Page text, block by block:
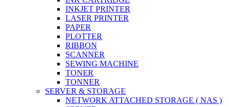
INKJET PRINTER
LASER PRINTER
PAPER
PLOTTER
RIBBON
SCANNER
SEWING MACHINE
TONER
TONNER
SERVER & STORAGE
NETWORK ATTACHED STORAGE ( NAS )